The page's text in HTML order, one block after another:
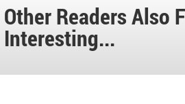
Other Readers Also
Interesting...